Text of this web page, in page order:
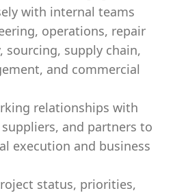
with internal teams
operations, repair
sourcing, supply chain,
and commercial
relationships with
and partners to
execution and business
status, priorities,